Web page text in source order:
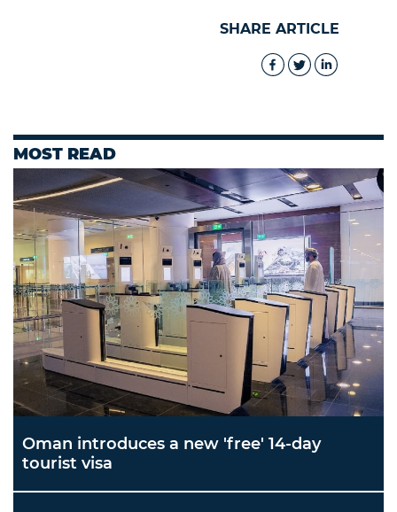
SHARE ARTICLE
MOST READ
Oman introduces a new 'free' 14-day
tourist visa